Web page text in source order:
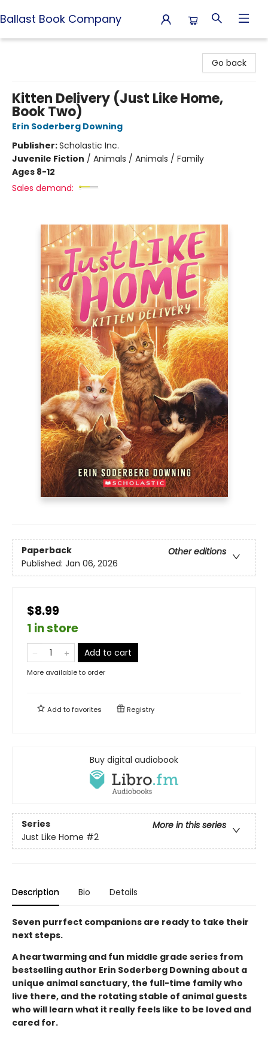
Ballast Book Company
Go back
Kitten Delivery (Just Like Home,
Book Two)
Erin Soderberg Downing
Publisher:Scholastic Inc.
Juvenile Fiction / Animals / Animals / Family
Ages 8-12
Sales demand:
Paperback
Other editions
Published: Jan 06, 2026
$8.99
1 in store
Add to cart
More available to order
Add tofavorites Registry
Buy digital audiobook
Series
More in this series
Just Like Home #2
Description Bio Details
Seven purrfect companions are ready to take their
next steps.
A heartwarming and fun middle grade series from
bestselling author Erin Soderberg Downing about a
unique animal sanctuary, the full-time family who
live there, and the rotating stable of animal guests
who will learn what it really feels like to be loved and
cared for.